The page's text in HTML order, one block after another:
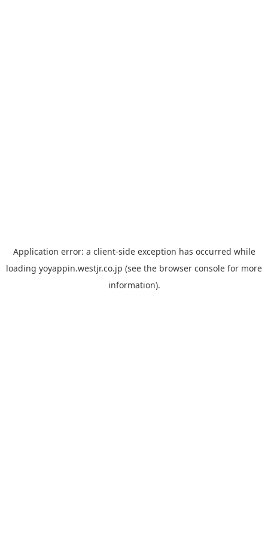
Application error: a client-side exception has occurred while
loading yoyappin.westjr.co.jp (see the browser console for more
information).